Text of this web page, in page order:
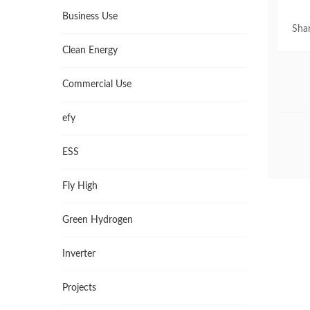
Business Use
Clean Energy
Commercial Use
efy
ESS
Fly High
Green Hydrogen
Inverter
Projects